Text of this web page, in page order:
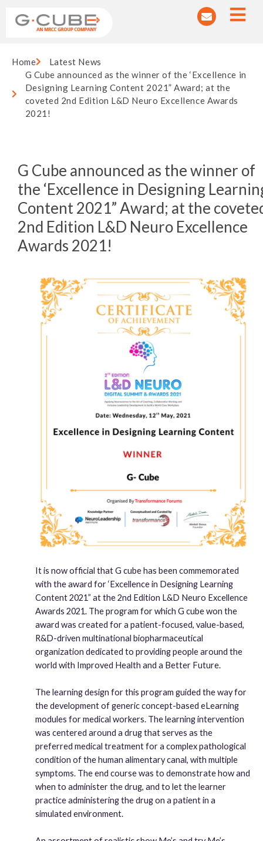
Home
Latest News
G Cube announced as the winner of the ‘Excellence in
Designing Learning Content 2021” Award; at the
coveted 2nd Edition L&D Neuro Excellence Awards
2021!
G Cube announced as the winner of
the ‘Excellence in Designing
Content 2021” Award; at the
2nd Edition L&D Neuro Excellence
Awards 2021!
It is now official that G cube has been commemorated
with the award for ‘Excellence in Designing Learning
Content 2021” at the 2nd Edition L&D Neuro Excellence
Awards 2021. The program for which G cube won the
award was created for a patient-focused, value-based,
R&D-driven multinational biopharmaceutical
organization dedicated to providing people around the
world with Improved Health and a Better Future.
The learning design for this program guided the way for
the development of generic concept-based eLearning
modules for medical workers. The learning intervention
was centered around a drug that serves as the
preferred medical treatment for a complex pathological
condition of the human alimentary canal, with multiple
symptoms. The end course was to demonstrate how and
when to administer the drug, and to let the learner
practice administering the drug on a patient in a
simulated environment.